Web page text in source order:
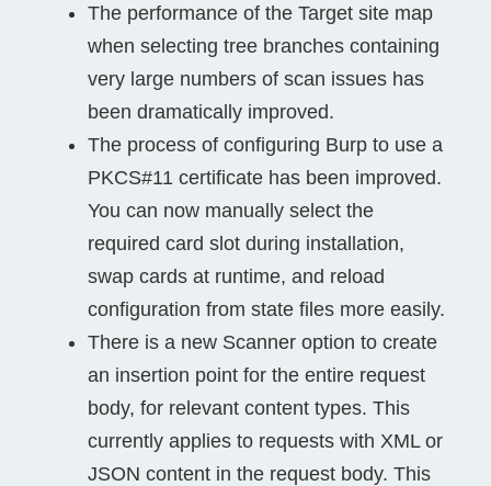
The performance of the Target site map
when selecting tree branches containing
very large numbers of scan issues has
been dramatically improved.
The process of configuring Burp to use a
PKCS#11 certificate has been improved.
You can now manually select the
required card slot during installation,
swap cards at runtime, and reload
configuration from state files more easily.
There is a new Scanner option to create
an insertion point for the entire request
body, for relevant content types. This
currently applies to requests with XML or
JSON content in the request body. This